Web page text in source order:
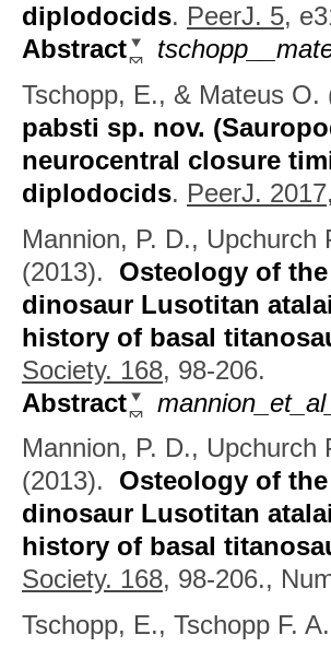
diplodocids. PeerJ. 5,
Abstract
Tschopp, E., & Mateus O.
pabsti sp. nov.
neurocentral closure
diplodocids. PeerJ. 2017,
Mannion, P. D.,
(2013). Osteology of
dinosaur Lusotitan
history of basal
Society. 168, 98-206.
Abstract
Mannion, P. D.,
(2013). Osteology of
dinosaur Lusotitan
history of basal
Society. 168, 98-206.,
Tschopp, E., Tschopp F.